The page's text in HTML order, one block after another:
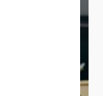
everything
world.